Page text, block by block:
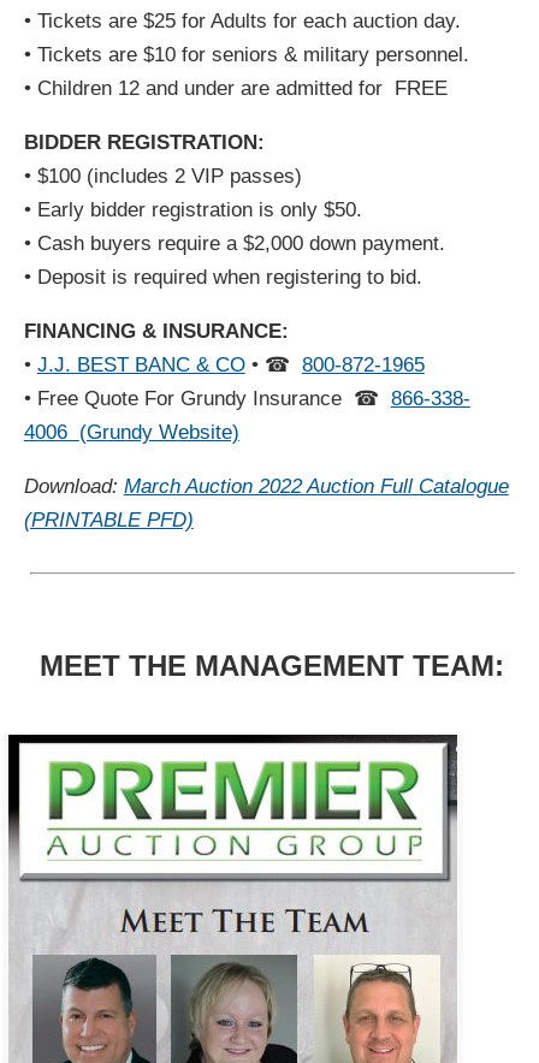
• Tickets are $25 for Adults for each auction day.
• Tickets are $10 for seniors & military personnel.
• Children 12 and under are admitted for FREE
BIDDER REGISTRATION:
• $100 (includes 2 VIP passes)
• Early bidder registration is only $50.
• Cash buyers require a $2,000 down payment.
• Deposit is required when registering to bid.
FINANCING & INSURANCE:
• J.J. BEST BANC & CO• ☎ 800-872-1965
• Free Quote For Grundy Insurance ☎ 866-338-
4006 (Grundy Website)
Download: March Auction 2022 Auction Full Catalogue
(PRINTABLE PFD)
MEET THE MANAGEMENT TEAM: